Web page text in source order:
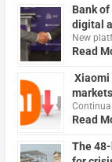
Bank
digital
New
Read
Xiaomi
markets
Read
The